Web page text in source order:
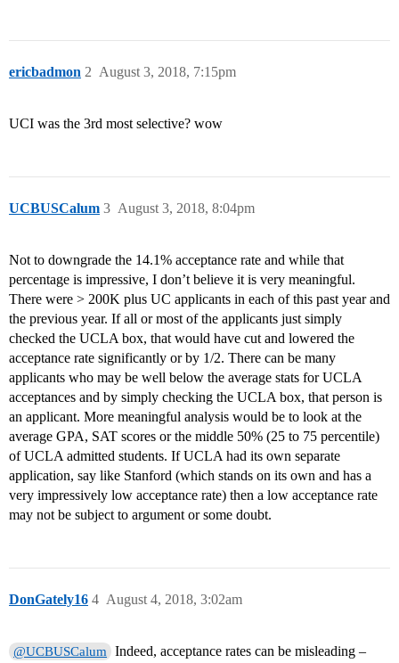
ericbadmon August 3, 2018, 7:15pm
2
UCI was the 3rd most selective? wow
UCBUSCalum August 3, 2018, 8:04pm
3
Not to downgrade the 14.1% acceptance rate and while that
percentage is impressive, I don’t believe it is very meaningful.
There were > 200K plus UC applicants in each of this past year and
the previous year. If all or most of the applicants just simply
checked the UCLA box, that would have cut and lowered the
acceptance rate significantly or by 1/2. There can be many
applicants who may be well below the average stats for UCLA
acceptances and by simply checking the UCLA box, that person is
an applicant. More meaningful analysis would be to look at the
average GPA, SAT scores or the middle 50% (25 to 75 percentile)
of UCLA admitted students. If UCLA had its own separate
application, say like Stanford (which stands on its own and has a
very impressively low acceptance rate) then a low acceptance rate
may not be subject to argument or some doubt.
DonGately16 August 4, 2018, 3:02am
4
@UCBUSCalum
Indeed, acceptance rates can be misleading –